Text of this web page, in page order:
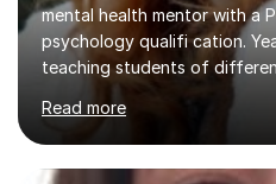
mental health mentor with a
psychology qualifi cation.
teaching students of
talented students as a
excellent results. Guiding
circumstances to support
Read more